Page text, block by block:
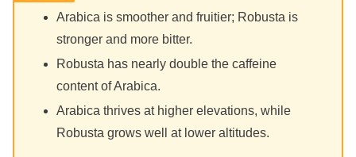
Arabica is smoother and fruitier; Robusta is
stronger and more bitter.
Robusta has nearly double the caffeine
content of Arabica.
Arabica thrives at higher elevations, while
Robusta grows well at lower altitudes.